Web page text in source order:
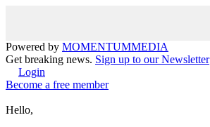
Powered by MOMENTUMMEDIA
Get breaking news. Sign up to our Newsletter
Login
Become a free member
Hello,